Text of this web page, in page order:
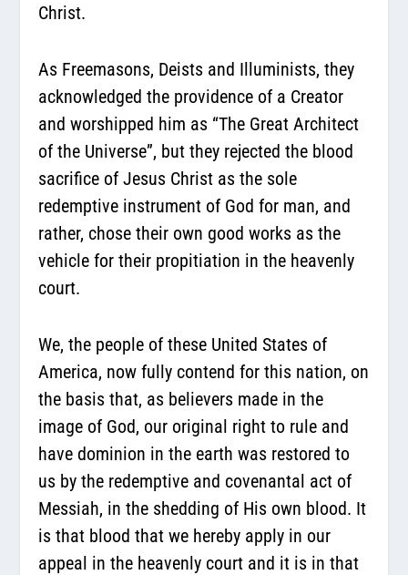
Christ.
As Freemasons, Deists and Illuminists, they
acknowledged the providence of a Creator
and worshipped him as “The Great Architect
of the Universe”, but they rejected the blood
sacrifice of Jesus Christ as the sole
redemptive instrument of God for man, and
rather, chose their own good works as the
vehicle for their propitiation in the heavenly
court.
We, the people of these United States of
America, now fully contend for this nation, on
the basis that, as believers made in the
image of God, our original right to rule and
have dominion in the earth was restored to
us by the redemptive and covenantal act of
Messiah, in the shedding of His own blood. It
is that blood that we hereby apply in our
appeal in the heavenly court and it is in that